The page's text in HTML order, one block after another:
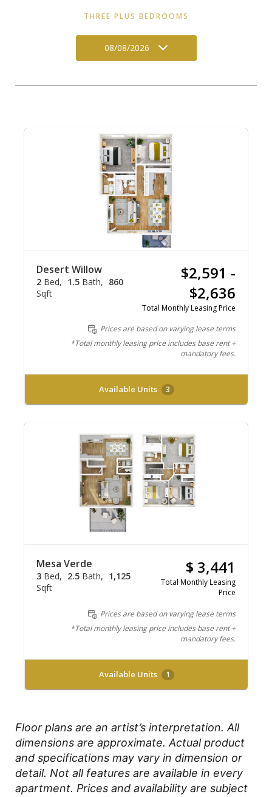
THREE PLUS BEDROOMS
08/08/2026
Desert Willow
2 Bed 1.5 Bath
860
Sqft
$2,591 -
$2,636
Total Monthly Leasing Price
Prices are based on varying lease terms
*Total monthly leasing price includes base rent +
mandatory fees.
Available Units 3
Mesa Verde
3 Bed 2.5 Bath
1,125
Sqft
$ 3,441
Total Monthly Leasing
Price
Prices are based on varying lease terms
*Total monthly leasing price includes base rent +
mandatory fees.
Available Units 1
Floor plans are an artist’s interpretation. All
dimensions are approximate. Actual product
and specifications may vary in dimension or
detail. Not all features are available in every
apartment. Prices and availability are subject